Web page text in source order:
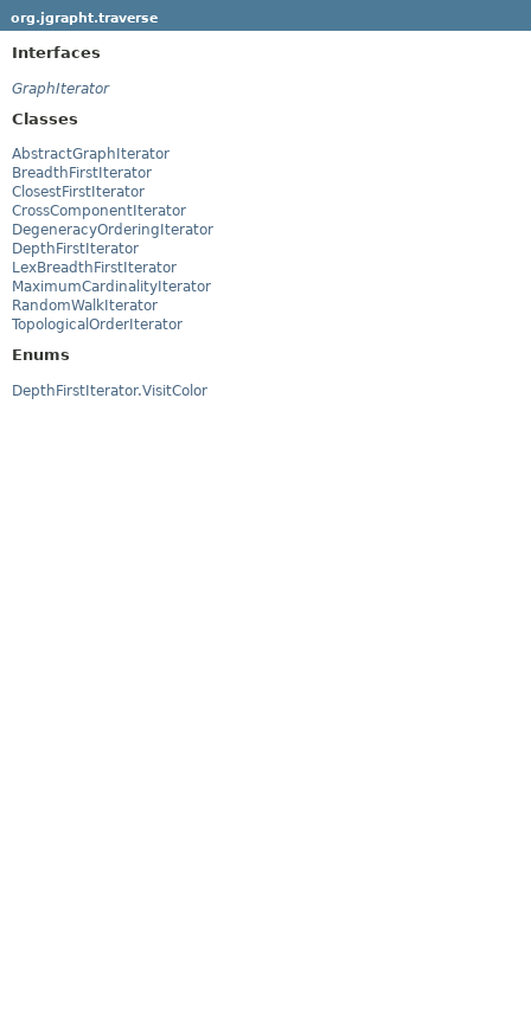
org.jgrapht.traverse
Interfaces
GraphIterator
Classes
AbstractGraphIterator
BreadthFirstIterator
ClosestFirstIterator
CrossComponentIterator
DegeneracyOrderingIterator
DepthFirstIterator
LexBreadthFirstIterator
MaximumCardinalityIterator
RandomWalkIterator
TopologicalOrderIterator
Enums
DepthFirstIterator.VisitColor